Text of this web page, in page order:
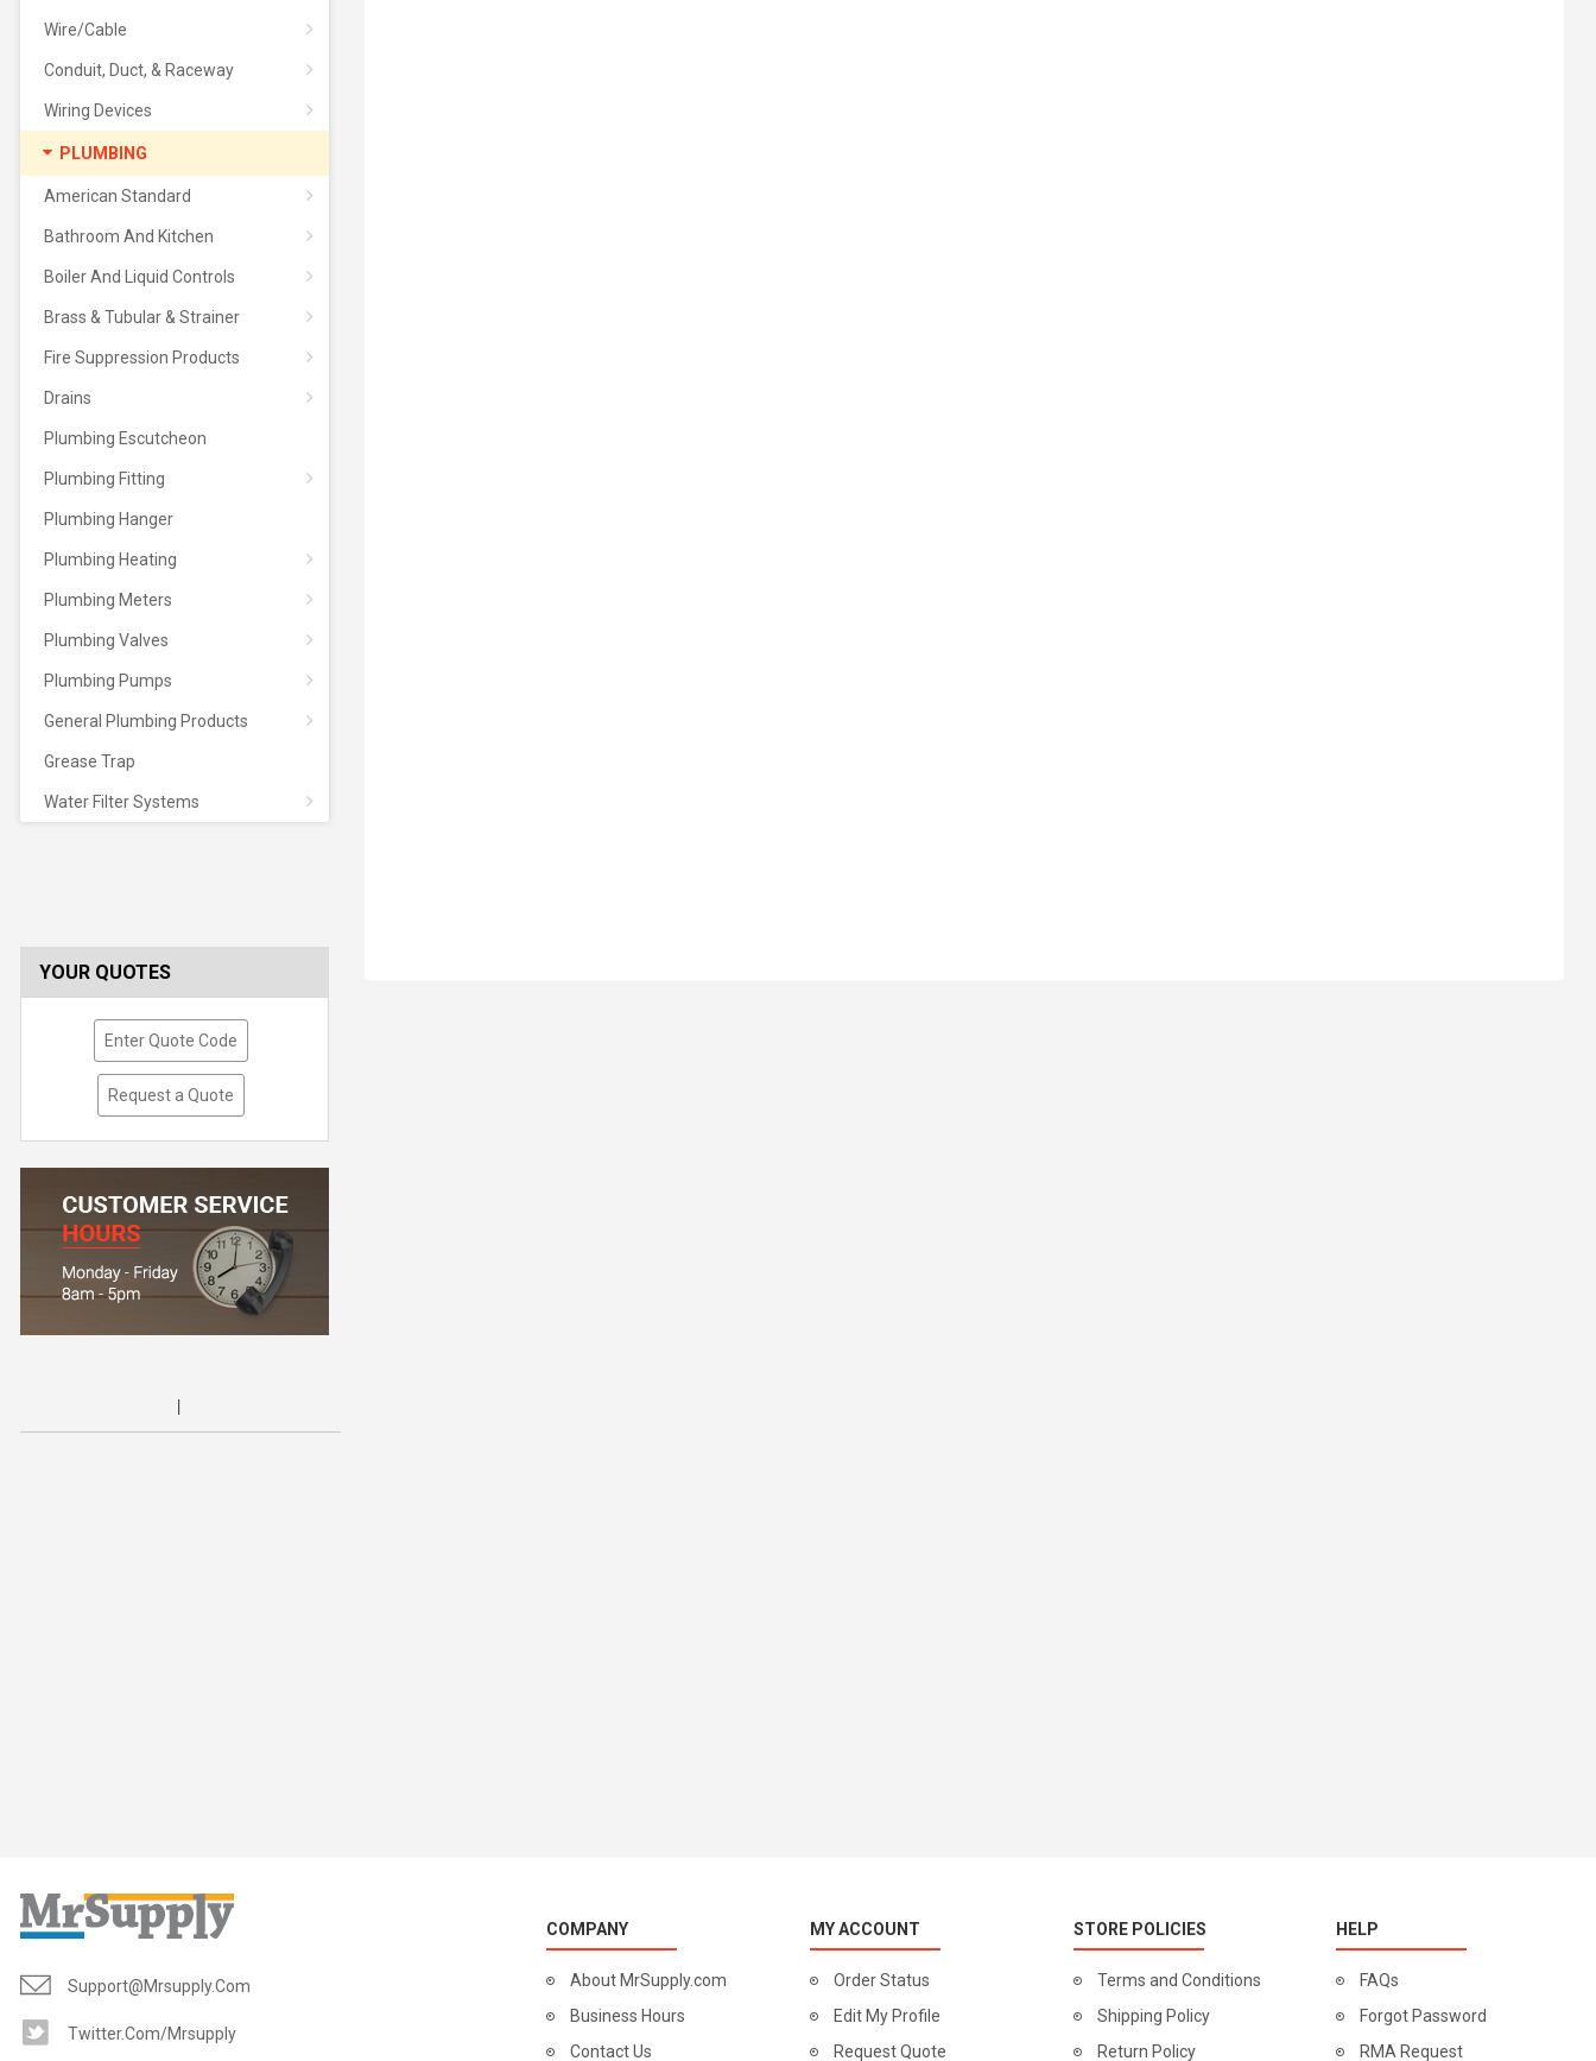
Wire/Cable
Conduit, Duct, & Raceway
Wiring Devices
PLUMBING
American Standard
Bathroom And Kitchen
Boiler And Liquid Controls
Brass & Tubular & Strainer
Fire Suppression Products
Drains
Plumbing Escutcheon
Plumbing Fitting
Plumbing Hanger
Plumbing Heating
Plumbing Meters
Plumbing Valves
Plumbing Pumps
General Plumbing Products
Grease Trap
Water Filter Systems
YOUR QUOTES
Enter Quote Code
Request a Quote
Support@mrsupply.com
Twitter.com/mrsupply
COMPANY
About MrSupply.com
Business Hours
Contact Us
MY ACCOUNT
Order Status
Edit My Profile
Request Quote
STORE POLICIES
Terms and Conditions
Shipping Policy
Return Policy
HELP
FAQs
Forgot Password
RMA Request